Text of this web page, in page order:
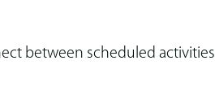
between scheduled activities.